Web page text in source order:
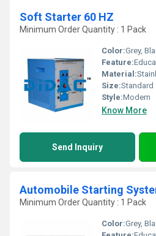
Soft Starter 60 HZ
Minimum Order Quantity : 1 Pack
Color:Grey,
Feature:
Material:
Size:Standard
Style:Modern
Know More
Send Inquiry
Automobile Starting
Minimum Order Quantity : 1 Pack
Color:Grey,